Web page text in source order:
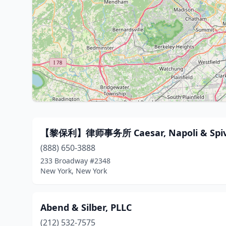
【黎保利】律师事务所 Caesar, Napoli &
(888) 650-3888
233 Broadway #2348
New York, New York
Abend & Silber, PLLC
(212) 532-7575